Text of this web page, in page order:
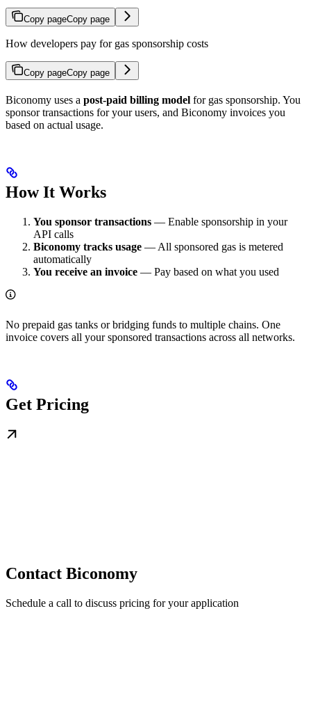
Copy pageCopy page
How developers pay for gas sponsorship costs
Copy pageCopy page
Biconomy uses a post-paid billing model for gas sponsorship. You
sponsor transactions for your users, and Biconomy invoices you
based on actual usage.
How It Works
You sponsor transactions — Enable sponsorship in your
API calls
Biconomy tracks usage — All sponsored gas is metered
automatically
You receive an invoice — Pay based on what you used
No prepaid gas tanks or bridging funds to multiple chains. One
invoice covers all your sponsored transactions across all networks.
Get Pricing
Contact Biconomy
Schedule a call to discuss pricing for your application